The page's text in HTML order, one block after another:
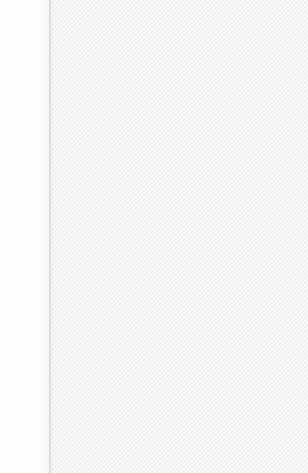
2018 2019 2020 2021 2022
347 320 315 341 371
2500 2200 2110 2300 2950